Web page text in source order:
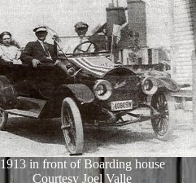
1913 in front of Boarding house
Courtesy Joel Valle